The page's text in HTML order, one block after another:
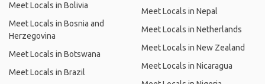
Meet Locals in Bolivia
Meet Locals in Bosnia and
Herzegovina
Meet Locals in Botswana
Meet Locals in Brazil
Meet Locals in Nepal
Meet Locals in Netherlands
Meet Locals in New Zealand
Meet Locals in Nicaragua